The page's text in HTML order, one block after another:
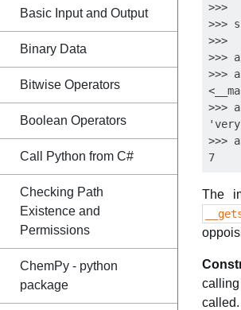
Basic Input and Output
Binary Data
Bitwise Operators
Boolean Operators
Call Python from C#
Checking Path
Existence and
Permissions
ChemPy - python
package
>>>
>>>
>>>
>>>
>>>
>>>
>>>
The
calling
called.